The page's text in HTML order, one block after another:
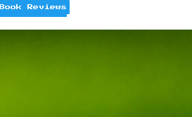
Book Reviews